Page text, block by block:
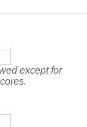
except for